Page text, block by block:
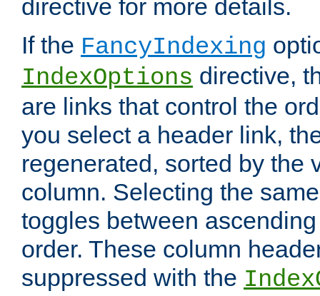
directive for more details.
If the FancyIndexing
IndexOptions directive,
are links that control the
you select a header link,
regenerated, sorted by the
column. Selecting the
toggles between
order. These column
suppressed with the